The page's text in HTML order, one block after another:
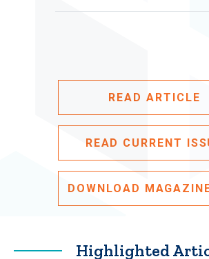
READ ARTICLE
READ CURRENT
DOWNLOAD
Highlighted